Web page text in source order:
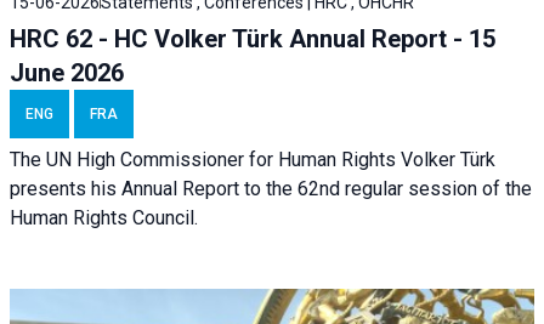
HRC 62 - HC Volker Türk Annual Report - 15
June 2026
ENG FRA
The UN High Commissioner for Human Rights Volker Türk
presents his Annual Report to the 62nd regular session of the
Human Rights Council.